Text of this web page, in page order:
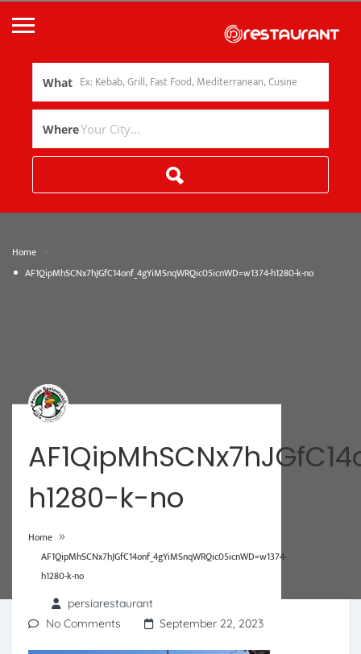
What
Where
Home
AF1QipMhSCNx7hJGfC14onf_4gYiMSnqWRQic05icnWD=w1374-h1280-k-no
h1280-k-no
Home »
AF1QipMhSCNx7hJGfC14onf_4gYiMSnqWRQic05icnWD=w1374-
h1280-k-no
persiarestaurant
No Comments
September 22, 2023